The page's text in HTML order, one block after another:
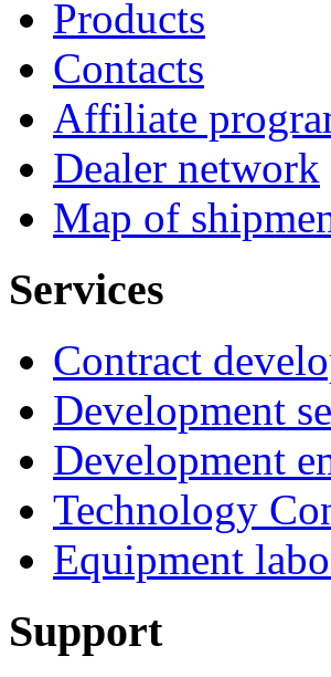
Products
Contacts
Affiliate
Dealer network
Map of
Services
Contract
Development
Development
Technology
Equipment
Support